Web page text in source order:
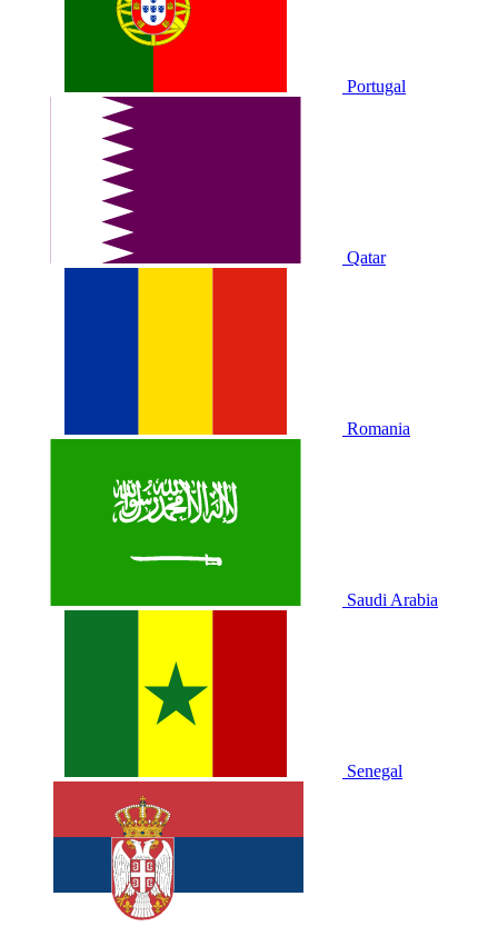
Portugal
Qatar
Romania
Saudi Arabia
Senegal